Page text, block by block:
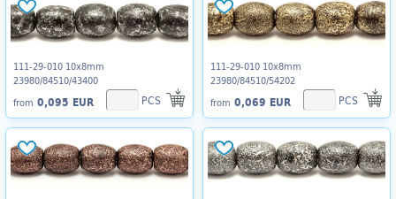
111-29-010 10x8mm
23980/84510/43400
from 0,095 EUR PCS
111-29-010 10x8mm
23980/84510/54202
from 0,069 EUR PCS